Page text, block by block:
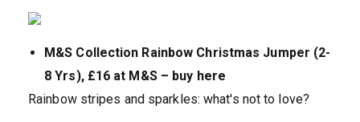
M&S Collection Rainbow Christmas Jumper (2-
8 Yrs), £16 at M&S – buy here
Rainbow stripes and sparkles: what's not to love?